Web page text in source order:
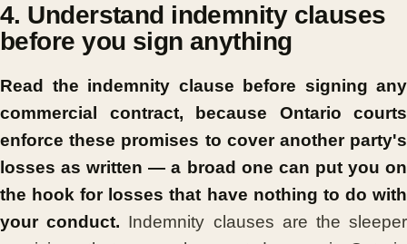
4. Understand indemnity clauses
before you sign anything
Read the indemnity clause before signing any
commercial contract, because Ontario courts
enforce these promises to cover another party's
losses as written — a broad one can put you on
the hook for losses that have nothing to do with
your conduct. Indemnity clauses are the sleeper